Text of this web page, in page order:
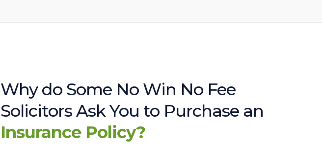
Why do Some No Win No Fee
Solicitors Ask You to Purchase an
Insurance Policy?